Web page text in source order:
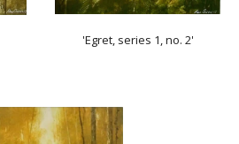
'Egret, series 1, no. 2'